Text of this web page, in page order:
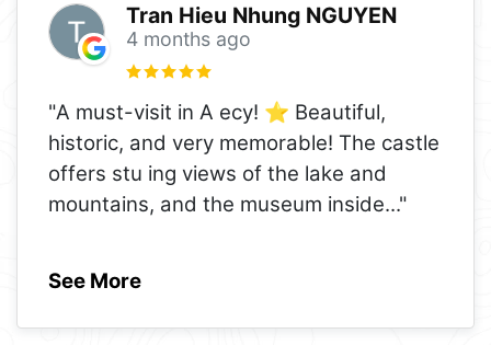
Tran Hieu Nhung NGUYEN
4 months ago
"A must-visit in A ecy! ⭐️ Beautiful,
historic, and very memorable! The castle
offers stu ing views of the lake and
mountains, and the museum inside..."
See More